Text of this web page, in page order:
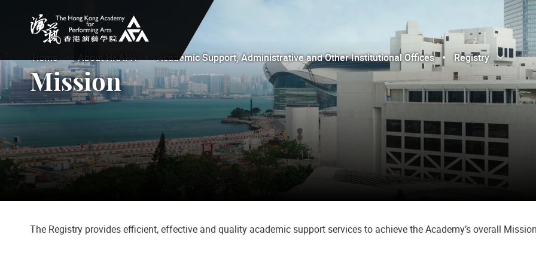
The Hong Kong Academy for Performing Arts
Home About HKAPA Academic Support, Administrative and Other Institutional Offices Registry Open
Close
Mission
The Registry provides efficient, effective and quality academic support services to achieve the Academy’s overall